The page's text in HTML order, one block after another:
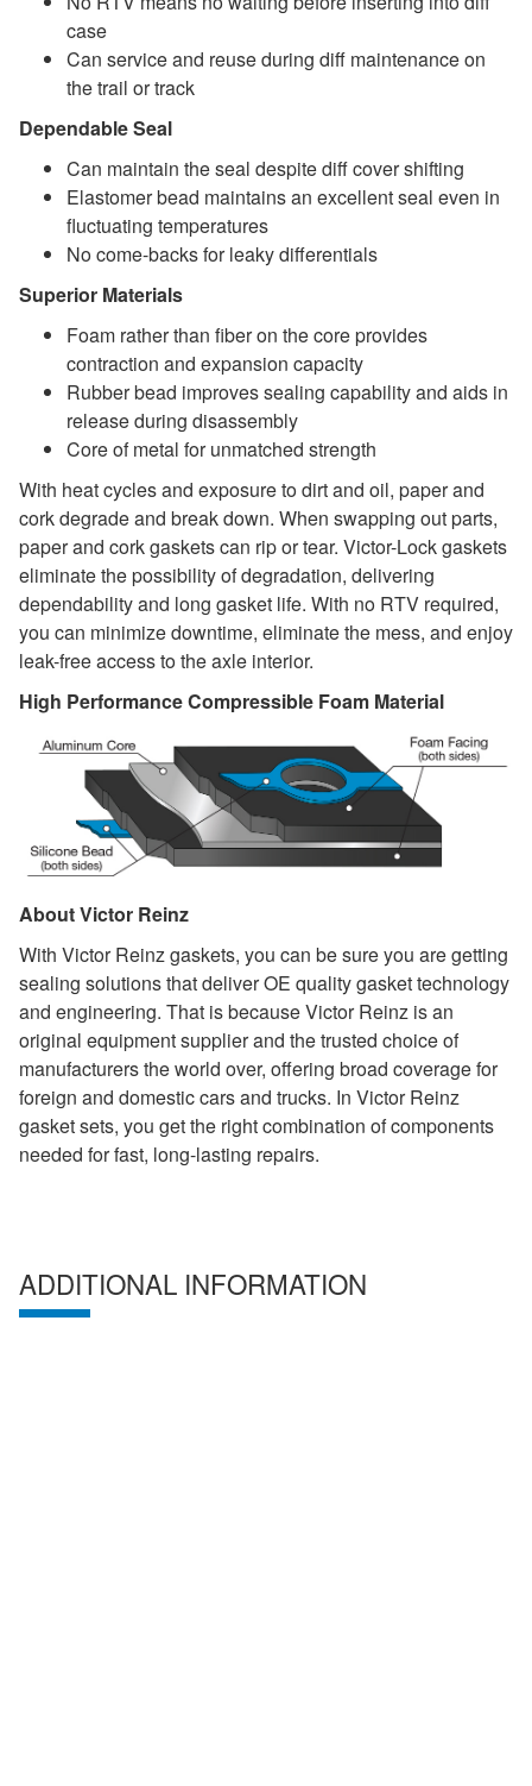
case
Can service and reuse during diff maintenance on
the trail or track
Dependable Seal
Can maintain the seal despite diff cover shifting
Elastomer bead maintains an excellent seal even in
fluctuating temperatures
No come-backs for leaky differentials
Superior Materials
Foam rather than fiber on the core provides
contraction and expansion capacity
Rubber bead improves sealing capability and aids in
release during disassembly
Core of metal for unmatched strength
With heat cycles and exposure to dirt and oil, paper and
cork degrade and break down. When swapping out parts,
paper and cork gaskets can rip or tear. Victor-Lock gaskets
eliminate the possibility of degradation, delivering
dependability and long gasket life. With no RTV required,
you can minimize downtime, eliminate the mess, and enjoy
leak-free access to the axle interior.
High Performance Compressible Foam Material
About Victor Reinz
With Victor Reinz gaskets, you can be sure you are getting
sealing solutions that deliver OE quality gasket technology
and engineering. That is because Victor Reinz is an
original equipment supplier and the trusted choice of
manufacturers the world over, offering broad coverage for
foreign and domestic cars and trucks. In Victor Reinz
gasket sets, you get the right combination of components
needed for fast, long-lasting repairs.
ADDITIONAL INFORMATION